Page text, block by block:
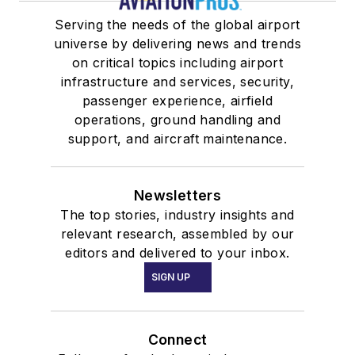
Serving the needs of the global airport
universe by delivering news and trends
on critical topics including airport
infrastructure and services, security,
passenger experience, airfield
operations, ground handling and
support, and aircraft maintenance.
Newsletters
The top stories, industry insights and
relevant research, assembled by our
editors and delivered to your inbox.
SIGN UP
Connect